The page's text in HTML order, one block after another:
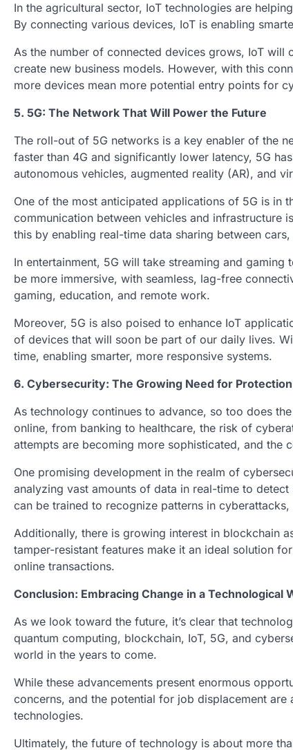
In the agricultural sector, IoT technologies are
By connecting various devices, IoT is enabling
As the number of connected devices grows, IoT will
create new business models. However, with this
more devices mean more potential entry points for
5. 5G: The Network That Will Power the Future
The roll-out of 5G networks is a key enabler of the
faster than 4G and significantly lower latency, 5G
autonomous vehicles, augmented reality (AR), and
One of the most anticipated applications of 5G is in
communication between vehicles and
this by enabling real-time data sharing between
In entertainment, 5G will take streaming and
be more immersive, with seamless, lag-free
gaming, education, and remote work.
Moreover, 5G is also poised to enhance IoT
of devices that will soon be part of our daily lives.
time, enabling smarter, more responsive systems.
6. Cybersecurity: The Growing Need for
As technology continues to advance, so too does
online, from banking to healthcare, the risk of
attempts are becoming more sophisticated, and the
One promising development in the realm of
analyzing vast amounts of data in real-time to
can be trained to recognize patterns in
Additionally, there is growing interest in blockchain
tamper-resistant features make it an ideal solution
online transactions.
Conclusion: Embracing Change in a Technological
As we look toward the future, it’s clear that
quantum computing, blockchain, IoT, 5G, and
world in the years to come.
While these advancements present enormous
concerns, and the potential for job displacement
technologies.
Ultimately, the future of technology is about more